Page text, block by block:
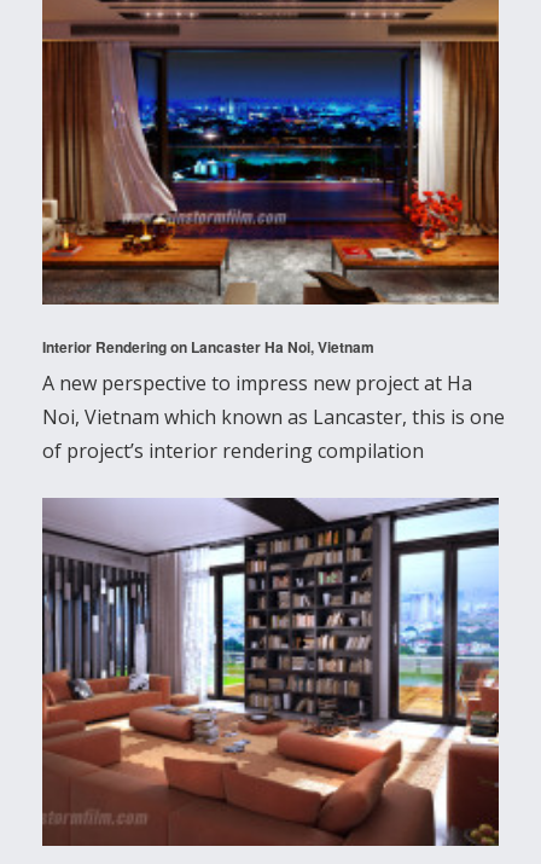
Interior Rendering on Lancaster Ha Noi, Vietnam
A new perspective to impress new project at Ha
Noi, Vietnam which known as Lancaster, this is one
of project’s interior rendering compilation